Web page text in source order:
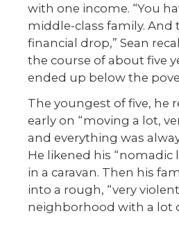
with one income. “You
middle-class family. And
financial drop,” Sean
the course of about five
ended up below the
The youngest of five, he
early on “moving a lot,
and everything was
He likened his “nomadic
in a caravan. Then his
into a rough, “very violent
neighborhood with a lot